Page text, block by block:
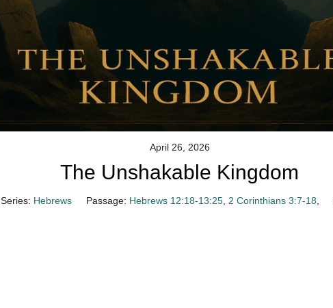
April 26, 2026
The Unshakable Kingdom
Series: Hebrews Passage: Hebrews 12:18-13:25 2 Corinthians 3:7-18